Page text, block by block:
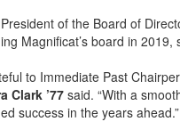
of the Board of
Magnificat’s board in
to Immediate Past
Clark ’77said. “With a
success in the years ahead.”